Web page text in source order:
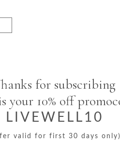
for subscribing
your 10% off
LIVEWELL10
valid for first 30 days